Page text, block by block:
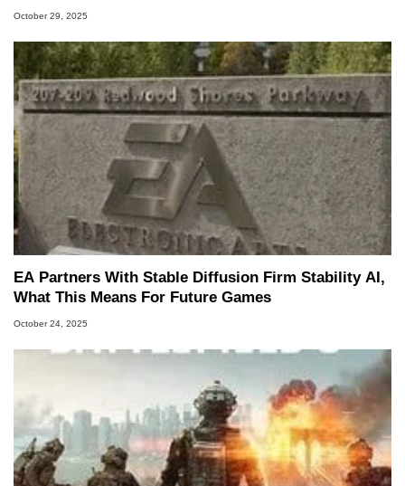
October 29, 2025
EA Partners With Stable Diffusion Firm Stability AI,
What This Means For Future Games
October 24, 2025